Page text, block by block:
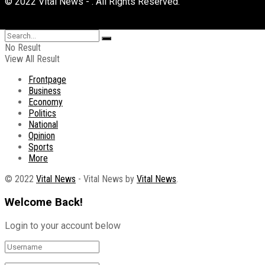
No Result
View All Result
Frontpage
Business
Economy
Politics
National
Opinion
Sports
More
© 2022 Vital News - Vital News by Vital News.
Welcome Back!
Login to your account below